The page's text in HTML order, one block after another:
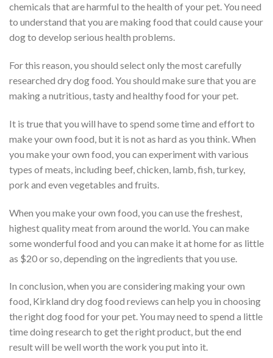
chemicals that are harmful to the health of your pet. You need
to understand that you are making food that could cause your
dog to develop serious health problems.
For this reason, you should select only the most carefully
researched dry dog food. You should make sure that you are
making a nutritious, tasty and healthy food for your pet.
It is true that you will have to spend some time and effort to
make your own food, but it is not as hard as you think. When
you make your own food, you can experiment with various
types of meats, including beef, chicken, lamb, fish, turkey,
pork and even vegetables and fruits.
When you make your own food, you can use the freshest,
highest quality meat from around the world. You can make
some wonderful food and you can make it at home for as little
as $20 or so, depending on the ingredients that you use.
In conclusion, when you are considering making your own
food, Kirkland dry dog food reviews can help you in choosing
the right dog food for your pet. You may need to spend a little
time doing research to get the right product, but the end
result will be well worth the work you put into it.